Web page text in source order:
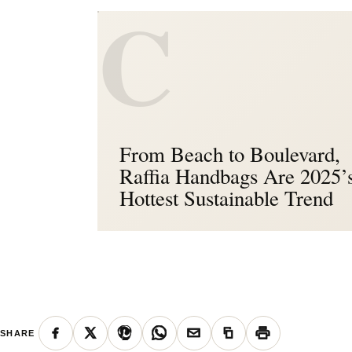
C
From Beach to Boulevard,
Raffia Handbags Are
Hottest Sustainable Trend
SHARE